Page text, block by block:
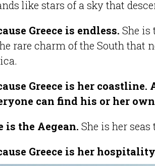
like stars of a sky that
Greece is endless. She is
rare charm of the South that
Greece is her
can find his or her
is the Aegean. She is her
Greece is her